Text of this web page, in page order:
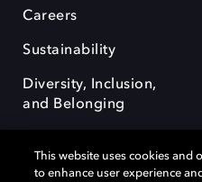
Careers
Sustainability
Diversity, Inclusion,
and Belonging
This website uses cookies and
to enhance user experience